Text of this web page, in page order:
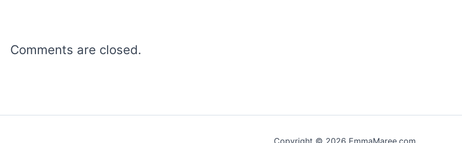
Comments are closed.
Copyright © 2026 EmmaMaree.com